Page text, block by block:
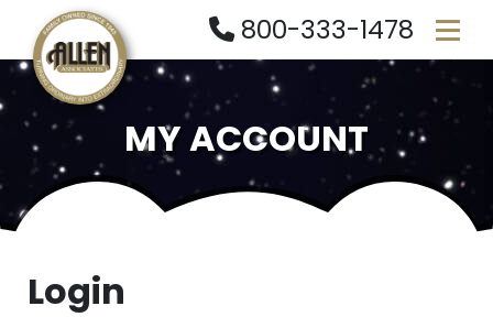
800-333-1478
MY ACCOUNT
Login